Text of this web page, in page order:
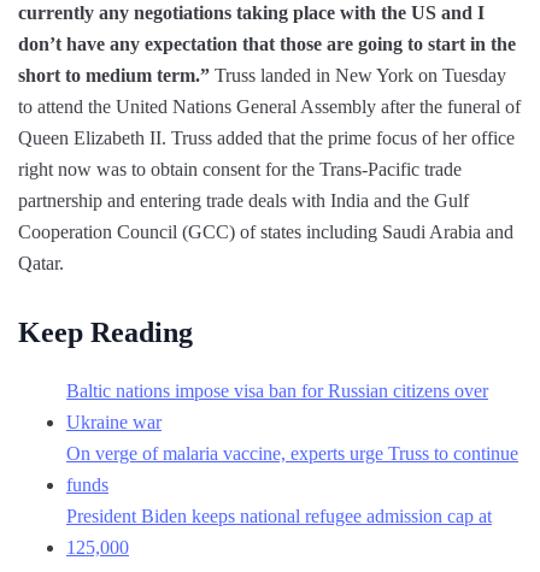
currently any negotiations taking place with the US and I
don’t have any expectation that those are going to start in the
short to medium term.” Truss landed in New York on Tuesday
to attend the United Nations General Assembly after the funeral of
Queen Elizabeth II. Truss added that the prime focus of her office
right now was to obtain consent for the Trans-Pacific trade
partnership and entering trade deals with India and the Gulf
Cooperation Council (GCC) of states including Saudi Arabia and
Qatar.
Keep Reading
Baltic nations impose visa ban for Russian citizens over
Ukraine war
On verge of malaria vaccine, experts urge Truss to continue
funds
President Biden keeps national refugee admission cap at
125,000